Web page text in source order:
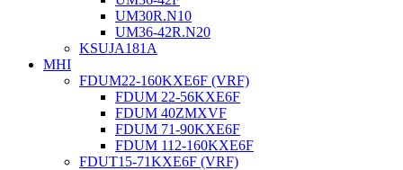
UM30R.N10
UM36-42R.N20
KSUJA181A
MHI
FDUM22-160KXE6F (VRF)
FDUM 22-56KXE6F
FDUM 40ZMXVF
FDUM 71-90KXE6F
FDUM 112-160KXE6F
FDUT15-71KXE6F (VRF)